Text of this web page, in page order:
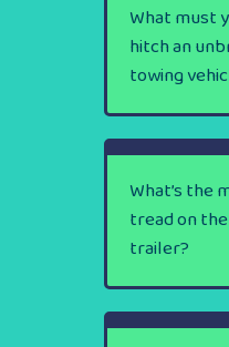
What must
hitch an
towing
What’s the
tread on
trailer?